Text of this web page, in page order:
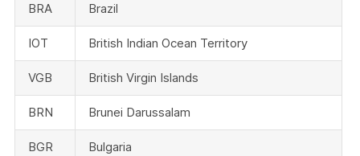
BRA Brazil
IOT British Indian Ocean Territory
VGB British Virgin Islands
BRN Brunei Darussalam
BGR Bulgaria